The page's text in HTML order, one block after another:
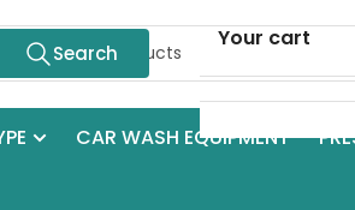
Search
CAR WASH EQUIPMENT
Your cart